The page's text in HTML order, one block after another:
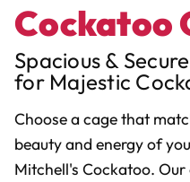
Cockatoo
Spacious &
for Majestic
Choose a cage that
beauty and energy of
Mitchell's Cockatoo.